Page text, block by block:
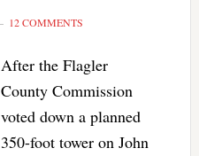
12 COMMENTS
After the Flagler
County Commission
voted down a planned
350-foot tower on John